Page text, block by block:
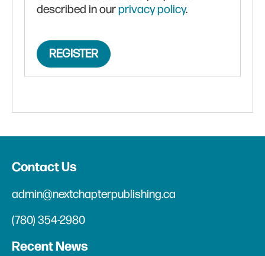
described in ourprivacy policy.
REGISTER
Contact Us
admin@nextchapterpublishing.ca
(780) 354-2980
Recent News